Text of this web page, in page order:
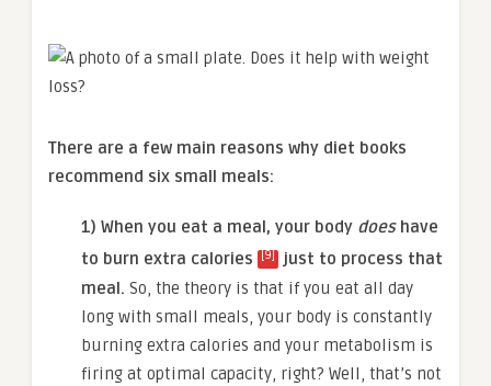
There are a few main reasons why diet books
recommend six small meals:
1) When you eat a meal, your body doeshave
to burn extra calories
[9]
just to process that
meal. So, the theory is that if you eat all day
long with small meals, your body is constantly
burning extra calories and your metabolism is
firing at optimal capacity, right? Well, that’s not